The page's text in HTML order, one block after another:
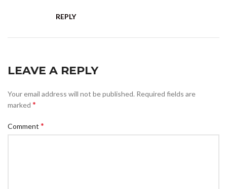
REPLY
LEAVE A REPLY
Your email address will not be published. Required fields are
marked *
Comment *